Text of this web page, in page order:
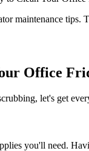
maintenance tips.
Office
let's get
you'll need.